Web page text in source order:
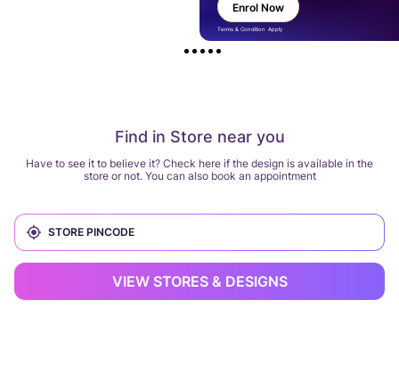
Find in Store near you
Have to see it to believe it? Check here if the design is available in the
store or not. You can also book an appointment
VIEW STORES & DESIGNS
Enrol Now
Terms & Condition Apply